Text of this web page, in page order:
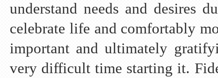
understand needs and desires
celebrate life and comfortably
important and ultimately
very difficult time starting it.